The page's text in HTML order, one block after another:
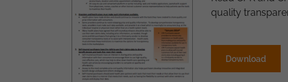
quality
Download